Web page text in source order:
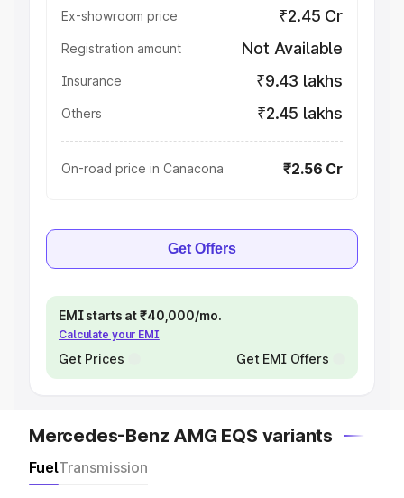
Ex-showroom price ₹2.45 Cr
Registration amount Not Available
Insurance ₹9.43 lakhs
Others ₹2.45 lakhs
On-road price in Canacona ₹2.56 Cr
Get Offers
EMI starts at ₹40,000/mo.
Calculate your EMI
Get Prices Get EMI Offers
Mercedes-Benz AMG EQS variants
FuelTransmission